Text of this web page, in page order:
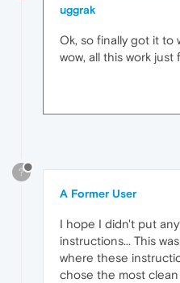
uggrak
Ok, so finally got it to
wow, all this work just
?
A Former User
I hope I didn't put
instructions... This
where these
chose the most